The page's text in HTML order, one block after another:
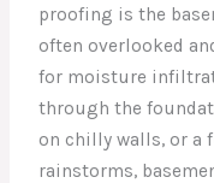
proofing is the
often overlooked
for moisture
through the
on chilly walls, or a
rainstorms,